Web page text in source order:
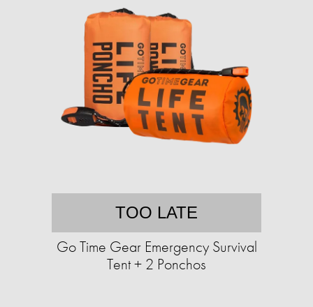
TOO LATE
Go Time Gear Emergency Survival
Tent + 2 Ponchos